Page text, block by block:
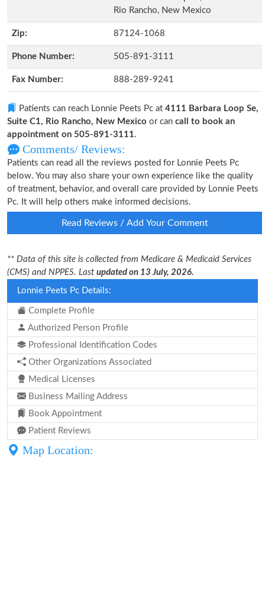
Rio Rancho, New Mexico
Zip: 87124-1068
Phone Number: 505-891-3111
Fax Number: 888-289-9241
Patients can reach Lonnie Peets Pc at 4111 Barbara Loop Se,
Suite C1, Rio Rancho, New Mexico or can call to book an
appointment on 505-891-3111.
Comments/ Reviews:
Patients can read all the reviews posted for Lonnie Peets Pc
below. You may also share your own experience like the quality
of treatment, behavior, and overall care provided by Lonnie Peets
Pc. It will help others make informed decisions.
Read Reviews / Add Your Comment
** Data of this site is collected from Medicare & Medicaid Services
(CMS) and NPPES. Last updated on 13 July, 2026.
Lonnie Peets Pc Details:
Complete Profile
Authorized Person Profile
Professional Identification Codes
Other Organizations Associated
Medical Licenses
Business Mailing Address
Book Appointment
Patient Reviews
Map Location: